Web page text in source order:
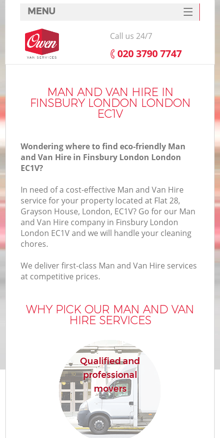
MAN AND VAN HIRE IN
FINSBURY LONDON LONDON
EC1V
Wondering where to find eco-friendly Man
and Van Hire in Finsbury London London
EC1V?
In need of a cost-effective Man and Van Hire
service for your property located at Flat 28,
Grayson House, London, EC1V? Go for our Man
and Van Hire company in Finsbury London
London EC1V and we will handle your cleaning
chores.
We deliver first-class Man and Van Hire services
at competitive prices.
WHY PICK OUR MAN AND VAN
HIRE SERVICES
Qualified and
professional
movers
MENU
SERVICES
HOME
FAQ
CONTACTS
Call us 24/7
‎020 3790 7747